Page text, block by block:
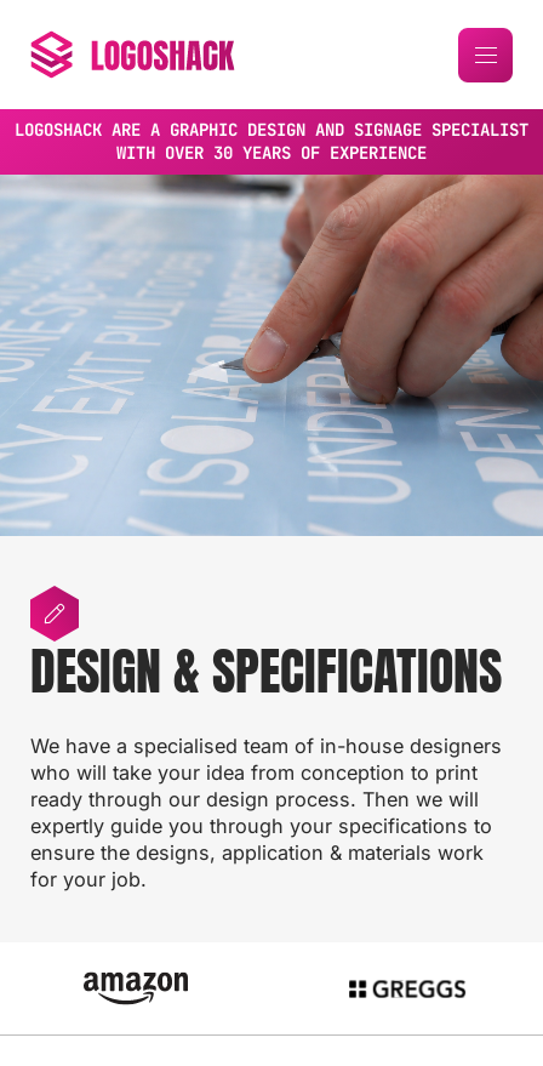
LOGOSHACK ARE A GRAPHIC DESIGN AND SIGNAGE SPECIALIST
WITH OVER 30 YEARS OF EXPERIENCE
DESIGN & SPECIFICATIONS
We have a specialised team of in-house designers
who will take your idea from conception to print
ready through our design process. Then we will
expertly guide you through your specifications to
ensure the designs, application & materials work
for your job.